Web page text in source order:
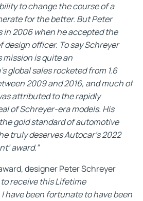
to change the course of a
for the better. But Peter
in 2006 when he accepted the
design officer. To say Schreyer
mission is quite an
global sales rocketed from 1.6
2009 and 2016, and much of
attributed to the rapidly
of Schreyer-era models. His
gold standard of automotive
truly deserves Autocar’s 2022
award.”
designer Peter Schreyer
receive this Lifetime
have been fortunate to have been